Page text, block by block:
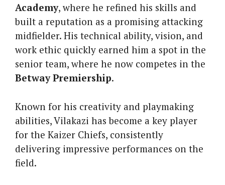
Academy, where he refined his skills and
built a reputation as a promising attacking
midfielder. His technical ability, vision, and
work ethic quickly earned him a spot in the
senior team, where he now competes in the
Betway Premiership.
Known for his creativity and playmaking
abilities, Vilakazi has become a key player
for the Kaizer Chiefs, consistently
delivering impressive performances on the
field.